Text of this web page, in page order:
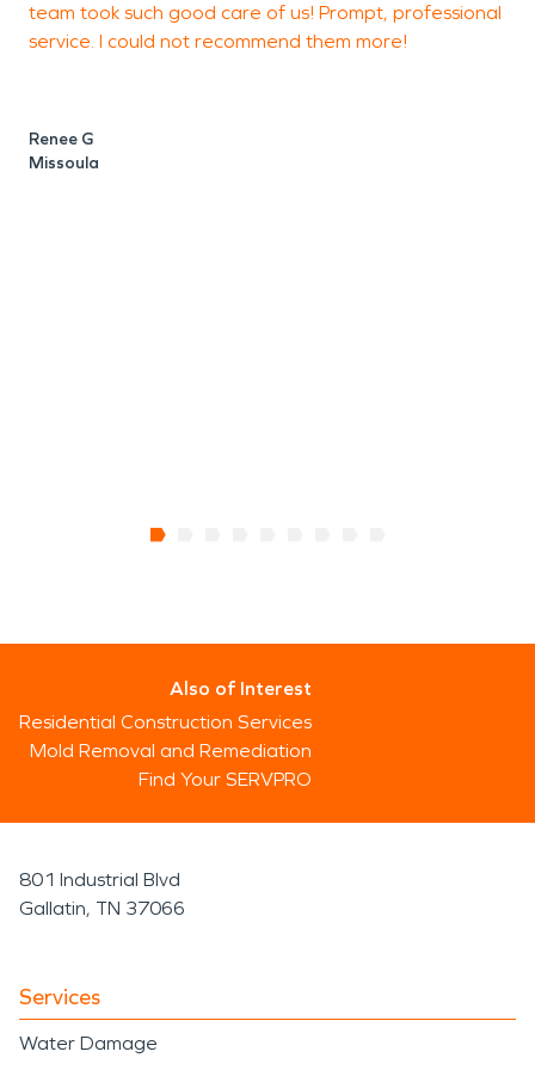
damage is too large or too small for SERVPRO.
team took such good care of us! Prompt, professional
service. I could not recommend them more!
Renee G
Missoula
Also of Interest
Residential Construction Services
Mold Removal and Remediation
Find Your SERVPRO
801 Industrial Blvd
Gallatin, TN 37066
Services
Water Damage